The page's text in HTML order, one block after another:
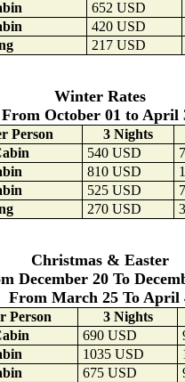
652 USD
420 USD
217 USD
Winter Rates
From October 01 to April
Person 3 Nights
540 USD
810 USD
525 USD
270 USD
Christmas & Easter
December 20 To
From March 25 To April
Person 3 Nights
690 USD
1035 USD
675 USD